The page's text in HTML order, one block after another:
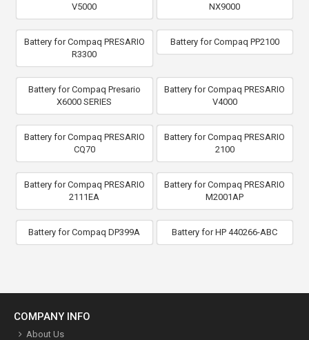
V5000
NX9000
Battery for Compaq PRESARIO
R3300
Battery for Compaq PP2100
Battery for Compaq Presario
X6000 SERIES
Battery for Compaq PRESARIO
V4000
Battery for Compaq PRESARIO
CQ70
Battery for Compaq PRESARIO
2100
Battery for Compaq PRESARIO
2111EA
Battery for Compaq PRESARIO
M2001AP
Battery for Compaq DP399A Battery for HP 440266-ABC
COMPANY INFO
About Us